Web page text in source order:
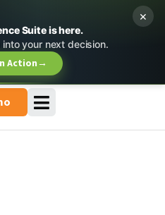
Suite is here.
your next decision.
Action→
×